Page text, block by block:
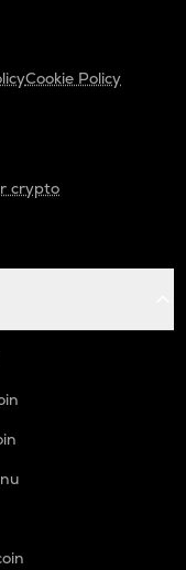
Cookie Policy
crypto